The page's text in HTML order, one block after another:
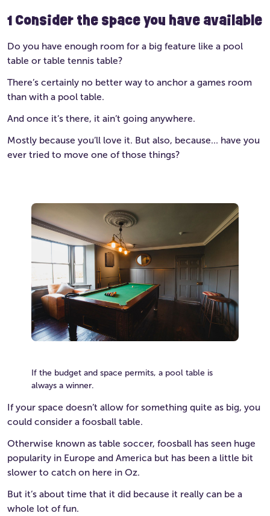
1Consider the space you have available
Do you have enough room for a big feature like a pool
table or table tennis table?
There’s certainly no better way to anchor a games room
than with a pool table.
And once it’s there, it ain’t going anywhere.
Mostly because you’ll love it. But also, because… have you
ever tried to move one of those things?
If the budget and space permits, a pool table is
always a winner.
If your space doesn’t allow for something quite as big, you
could consider a foosball table.
Otherwise known as table soccer, foosball has seen huge
popularity in Europe and America but has been a little bit
slower to catch on here in Oz.
But it’s about time that it did because it really can be a
whole lot of fun.